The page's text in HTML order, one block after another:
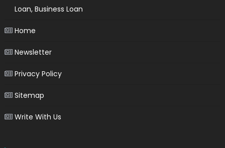
Loan, Business Loan
Home
Newsletter
Privacy Policy
Sitemap
Write With Us